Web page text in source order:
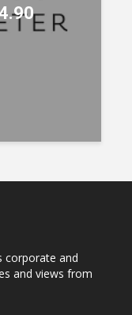
corporate and
and views from